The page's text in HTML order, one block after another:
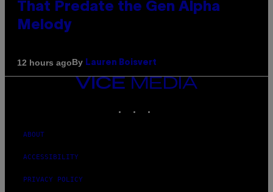
That Predate the Gen Alpha
Melody
12 hours agoBy Lauren Boisvert
VICE
ABOUT
ACCESSIBILITY
PRIVACY POLICY